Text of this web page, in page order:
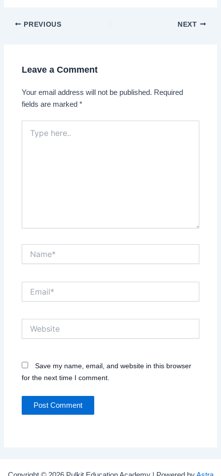
Post
PREVIOUS NEXT
Leave a Comment
Your email address will not be published. Required
fields are marked*
here..
Save my name, email, and website in this browser
for the next time I comment.